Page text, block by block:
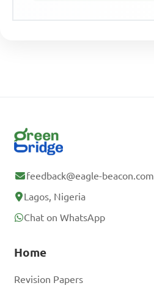
feedback@eagle-beacon.com
Lagos, Nigeria
Chat on WhatsApp
Home
Revision Papers